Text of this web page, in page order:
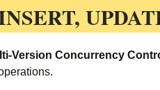
Version Concurrency